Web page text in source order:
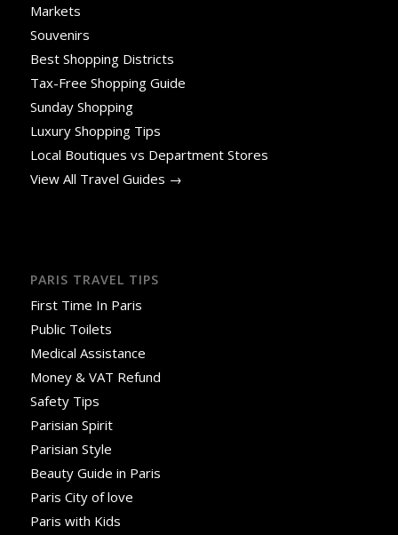
Markets
Souvenirs
Best Shopping Districts
Tax-Free Shopping Guide
Sunday Shopping
Luxury Shopping Tips
Local Boutiques vs Department Stores
View All Travel Guides →
PARIS TRAVEL TIPS
First Time In Paris
Public Toilets
Medical Assistance
Money & VAT Refund
Safety Tips
Parisian Spirit
Parisian Style
Beauty Guide in Paris
Paris City of love
Paris with Kids